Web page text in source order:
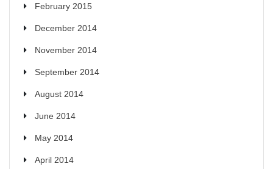
February 2015
December 2014
November 2014
September 2014
August 2014
June 2014
May 2014
April 2014